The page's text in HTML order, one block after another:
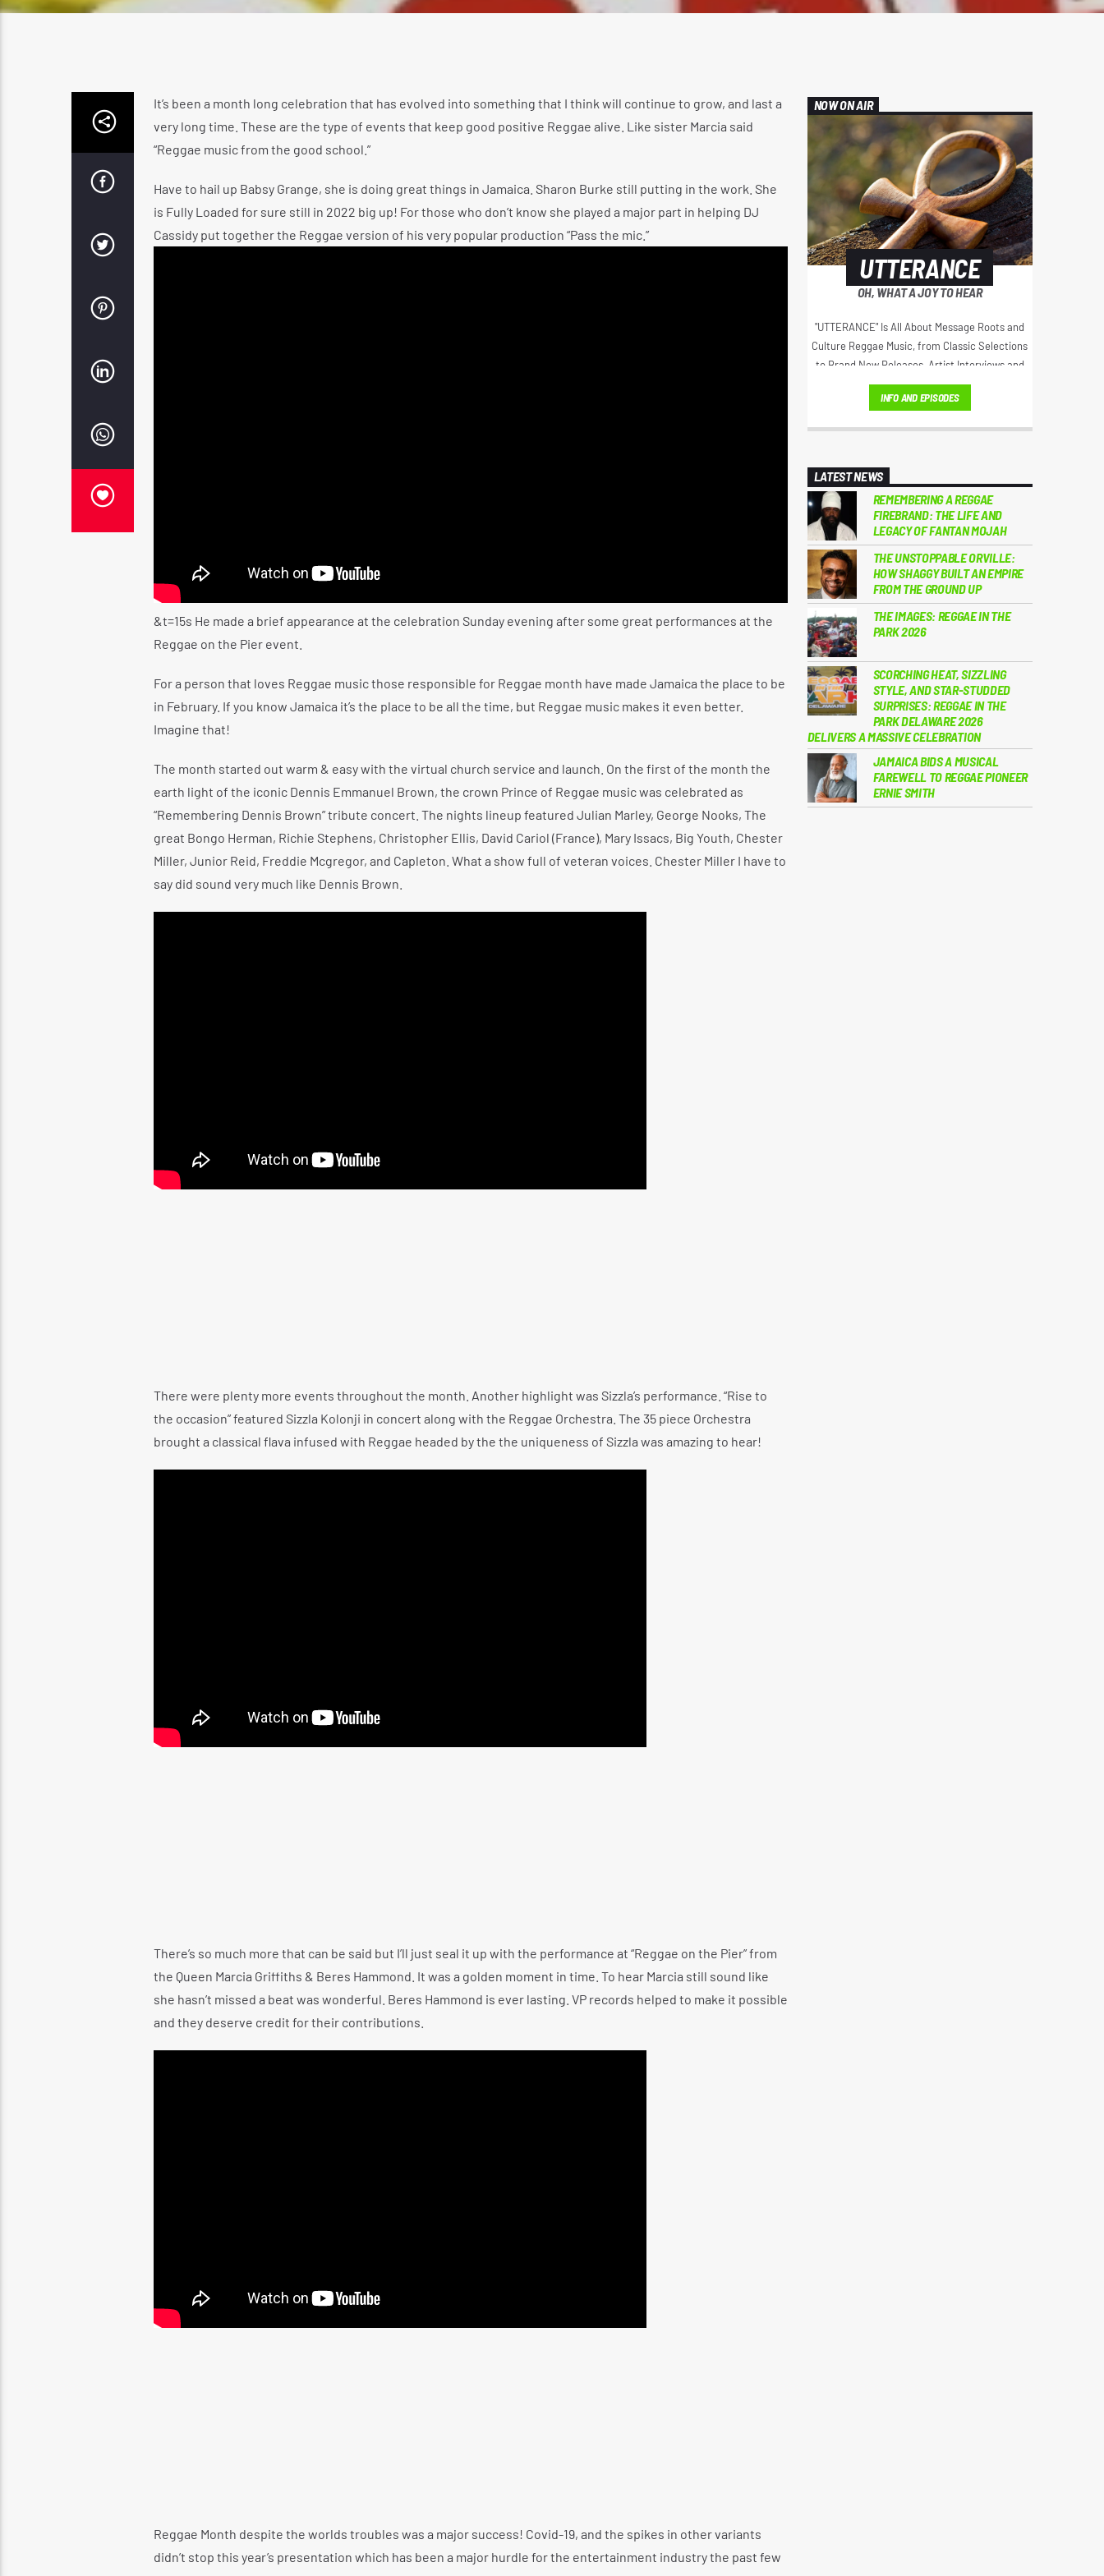
It’s been a month long celebration that has evolved into something that I think will continue to grow, and last a
very long time. These are the type of events that keep good positive Reggae alive. Like sister Marcia said
“Reggae music from the good school.”
Have to hail up Babsy Grange, she is doing great things in Jamaica. Sharon Burke still putting in the work. She
is Fully Loaded for sure still in 2022 big up! For those who don’t know she played a major part in helping DJ
Cassidy put together the Reggae version of his very popular production “Pass the mic.”
&t=15s He made a brief appearance at the celebration Sunday evening after some great performances at the
Reggae on the Pier event.
For a person that loves Reggae music those responsible for Reggae month have made Jamaica the place to be
in February. If you know Jamaica it’s the place to be all the time, but Reggae music makes it even better.
Imagine that!
The month started out warm & easy with the virtual church service and launch. On the first of the month the
earth light of the iconic Dennis Emmanuel Brown, the crown Prince of Reggae music was celebrated as
“Remembering Dennis Brown” tribute concert. The nights lineup featured Julian Marley, George Nooks, The
great Bongo Herman, Richie Stephens, Christopher Ellis, David Cariol (France), Mary Issacs, Big Youth, Chester
Miller, Junior Reid, Freddie Mcgregor, and Capleton. What a show full of veteran voices. Chester Miller I have to
say did sound very much like Dennis Brown.
There were plenty more events throughout the month. Another highlight was Sizzla’s performance. “Rise to
the occasion” featured Sizzla Kolonji in concert along with the Reggae Orchestra. The 35 piece Orchestra
brought a classical flava infused with Reggae headed by the the uniqueness of Sizzla was amazing to hear!
There’s so much more that can be said but I’ll just seal it up with the performance at “Reggae on the Pier” from
the Queen Marcia Griffiths & Beres Hammond. It was a golden moment in time. To hear Marcia still sound like
she hasn’t missed a beat was wonderful. Beres Hammond is ever lasting. VP records helped to make it possible
and they deserve credit for their contributions.
Reggae Month despite the worlds troubles was a major success! Covid-19, and the spikes in other variants
didn’t stop this year’s presentation which has been a major hurdle for the entertainment industry the past few
NOW ON AIR
UTTERANCE
OH, WHAT A JOY TO HEAR
"UTTERANCE" Is All About Message Roots and
Culture Reggae Music, from Classic Selections
to Brand New Releases, Artist Interviews and
Much More...
INFO AND EPISODES
LATEST NEWS
REMEMBERING A REGGAE
FIREBRAND: THE LIFE AND
LEGACY OF FANTAN MOJAH
THE UNSTOPPABLE ORVILLE:
HOW SHAGGY BUILT AN EMPIRE
FROM THE GROUND UP
THE IMAGES: REGGAE IN THE
PARK 2026
SCORCHING HEAT, SIZZLING
STYLE, AND STAR-STUDDED
SURPRISES: REGGAE IN THE
PARK DELAWARE 2026
DELIVERS A MASSIVE CELEBRATION
JAMAICA BIDS A MUSICAL
FAREWELL TO REGGAE PIONEER
ERNIE SMITH